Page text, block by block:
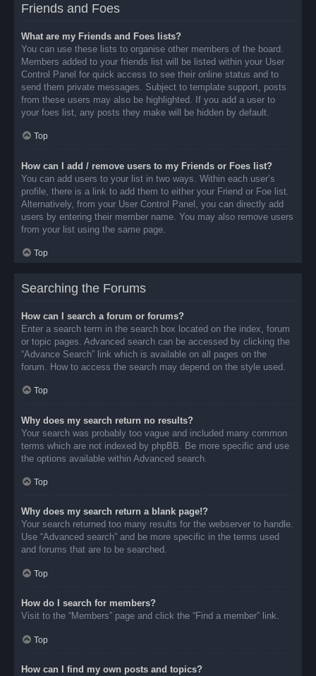
Friends and Foes
What are my Friends and Foes lists?
You can use these lists to organise other members of the board.
Members added to your friends list will be listed within your User
Control Panel for quick access to see their online status and to
send them private messages. Subject to template support, posts
from these users may also be highlighted. If you add a user to
your foes list, any posts they make will be hidden by default.
Top
How can I add / remove users to my Friends or Foes list?
You can add users to your list in two ways. Within each user’s
profile, there is a link to add them to either your Friend or Foe list.
Alternatively, from your User Control Panel, you can directly add
users by entering their member name. You may also remove users
from your list using the same page.
Top
Searching the Forums
How can I search a forum or forums?
Enter a search term in the search box located on the index, forum
or topic pages. Advanced search can be accessed by clicking the
“Advance Search” link which is available on all pages on the
forum. How to access the search may depend on the style used.
Top
Why does my search return no results?
Your search was probably too vague and included many common
terms which are not indexed by phpBB. Be more specific and use
the options available within Advanced search.
Top
Why does my search return a blank page!?
Your search returned too many results for the webserver to handle.
Use “Advanced search” and be more specific in the terms used
and forums that are to be searched.
Top
How do I search for members?
Visit to the “Members” page and click the “Find a member” link.
Top
How can I find my own posts and topics?